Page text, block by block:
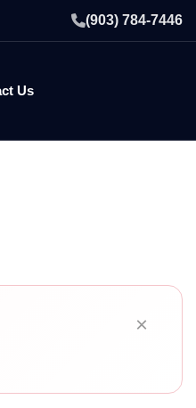
(903) 784-7446
Us
×